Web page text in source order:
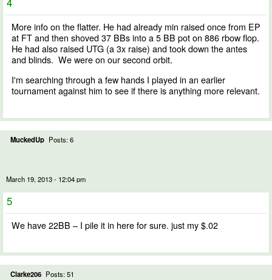
More info on the flatter. He had already min raised once from EP
at FT and then shoved 37 BBs into a 5 BB pot on 886 rbow flop.
He had also raised UTG (a 3x raise) and took down the antes
and blinds. We were on our second orbit.
I'm searching through a few hands I played in an earlier
tournament against him to see if there is anything more relevant.
MuckedUp Posts: 6
March 19, 2013 - 12:04 pm
5
We have 22BB – I pile it in here for sure. just my $.02
Clarke206 Posts: 51